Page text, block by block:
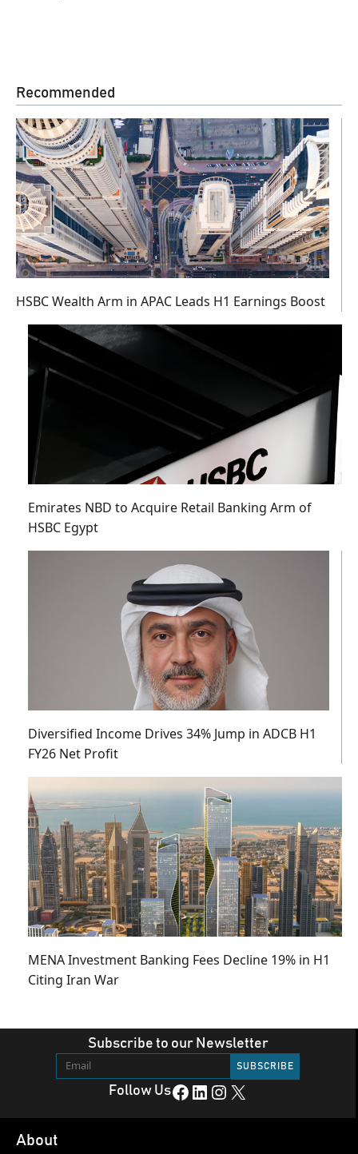
Recommended
HSBC Wealth Arm in APAC Leads H1 Earnings Boost
Emirates NBD to Acquire Retail Banking Arm of
HSBC Egypt
Diversified Income Drives 34% Jump in ADCB H1
FY26 Net Profit
MENA Investment Banking Fees Decline 19% in H1
Citing Iran War
Subscribe to our Newsletter
Follow UsFacebook LinkedIn Instagram X
About